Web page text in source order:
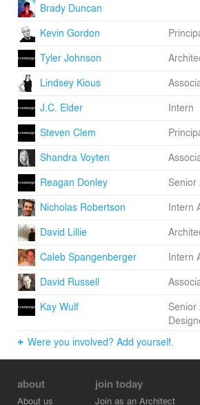
Brady Duncan
Kevin Gordon
Tyler Johnson
Lindsey Kious
J.C. Elder
Intern
Steven Clem
Shandra Voyten
Reagan Donley
Senior
Nicholas Robertson
Intern
David Lillie
Caleb Spangenberger
Intern
David Russell
Kay Wulf
Senior
Were you involved? Add yourself.
about
About us
join today
Join as an Architect